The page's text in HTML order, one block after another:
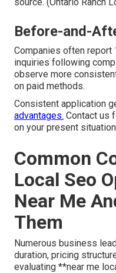
Before-and-
Companies often report
inquiries following
observe more
on paid methods.
Consistent application
advantages. Contact us
on your present
Common
Local Seo
Near Me
Them
Numerous business
duration, pricing
evaluating **near me